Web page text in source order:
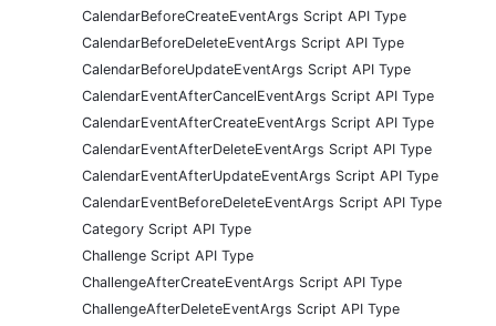
CalendarBeforeCreateEventArgs Script API Type
CalendarBeforeDeleteEventArgs Script API Type
CalendarBeforeUpdateEventArgs Script API Type
CalendarEventAfterCancelEventArgs Script API Type
CalendarEventAfterCreateEventArgs Script API Type
CalendarEventAfterDeleteEventArgs Script API Type
CalendarEventAfterUpdateEventArgs Script API Type
CalendarEventBeforeDeleteEventArgs Script API Type
Category Script API Type
Challenge Script API Type
ChallengeAfterCreateEventArgs Script API Type
ChallengeAfterDeleteEventArgs Script API Type